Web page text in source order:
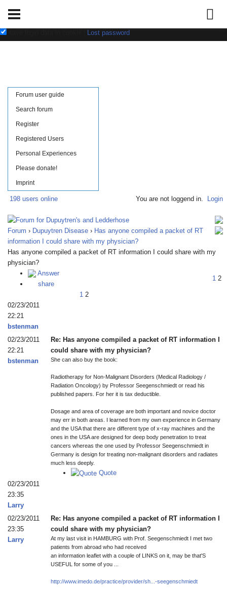
Lost password
Forum user guide
Search forum
Register
Registered Users
Personal Experiences
Please donate!
Imprint
198 users online You are not loggend in. Login
Forum › Dupuytren Disease › Has anyone compiled a packet of RT
information I could share with my physician?
Has anyone compiled a packet of RT information I could share with my
physician?
Answer
share
1 2
1 2
02/23/2011
22:21
bstenman
02/23/2011
22:21
bstenman
Re: Has anyone compiled a packet of RT information I
could share with my physician?
She can also buy the book:
Radiotherapy for Non-Malignant Disorders (Medical Radiology /
Radiation Oncology) by Professor Seegenschmiedt or read his
published papers. For her it is tax deductible.
Dosage and area of coverage are both important and novice doctor
may err in both areas. I learned from my own experience in Germany
and the USA that there are different type of x-ray machines and the
ones in the USA are designed for deep body penetration to treat
cancers whereas the one used by Professor Seegenschmiedt in
Germany is design for treating non-malignant disorders and radiates
much less deeply.
Quote
02/23/2011
23:35
Larry
02/23/2011
23:35
Larry
Re: Has anyone compiled a packet of RT information I
could share with my physician?
At my last visit in HAMBURG with Prof. Seegenschmiedt I met two
patients from abroad who had received
an information leaflet with a couple of LINKS on it, may be that'S
USEFUL for some of you ...
http://www.imedo.de/practice/provider/sh...-seegenschmiedt